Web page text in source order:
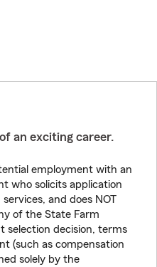
an exciting career.
employment with an
who solicits application
and does NOT
of the State Farm
selection decision, terms
(such as compensation
solely by the